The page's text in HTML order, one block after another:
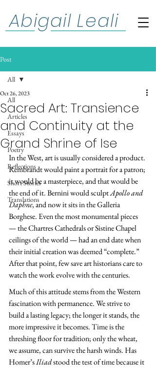
Abigail Leali
Post
All
Articles
Essays
Poetry
Reflections
Short Stories
Translations
All
Sacred Art: Transience
and Continuity at the
Grand Shrine of Ise
Oct 26, 2023
In the West, art is usually considered a product.
Rembrandt would paint a portrait for a patron;
it would be a masterpiece, and that would be
the end of it. Bernini would sculpt Apollo and
Daphne, and now it sits in the Galleria
Borghese. Even the most monumental pieces
— the Chartres Cathedrals or Sistine Chapel
ceilings of the world — had an end date when
their initial creation was deemed “complete.”
After that point, few save art historians care to
watch the work evolve with the centuries.
Much of this attitude stems from the Western
fascination with permanence. We strive to
build a lasting legacy; the longer it stands, the
more impressive it becomes. Time is the
threshing floor for tradition; only the wheat,
we assume, can survive the harsh winds. Has
Homer’s Iliad stood the test of time because it